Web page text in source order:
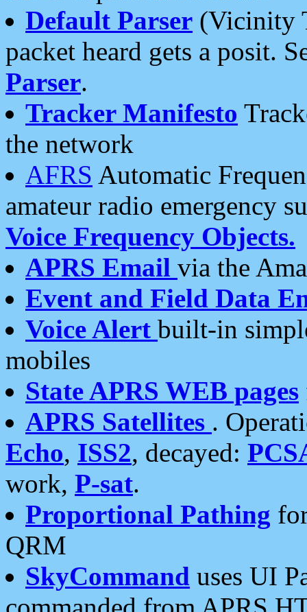
Default Parser (Vicinity
packet heard gets a posit.
Parser.
Tracker Manifesto
the network
AFRS Automatic
amateur radio emergency
Voice Frequency Objects.
APRS Email via the
Event and Field Data
Voice Alert built-in
mobiles
State APRS WEB pages
APRS Satellites .
Echo, ISS2, decayed:
work, P-sat.
Proportional Pathing
QRM
SkyCommand uses UI